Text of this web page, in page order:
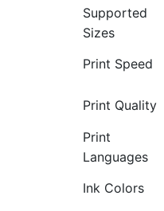
Supported
Sizes
Print Speed
Print Quality
Print
Languages
Ink Colors